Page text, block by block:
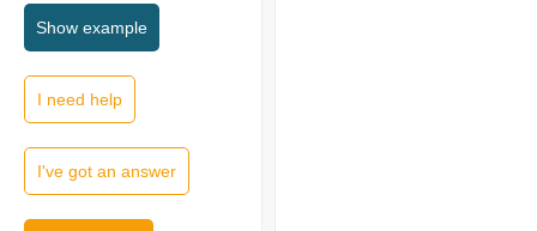
Show example
I need help
I've got an answer